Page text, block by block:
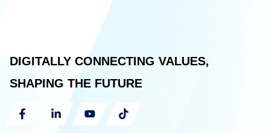
DIGITALLY CONNECTING VALUES,
SHAPING THE FUTURE